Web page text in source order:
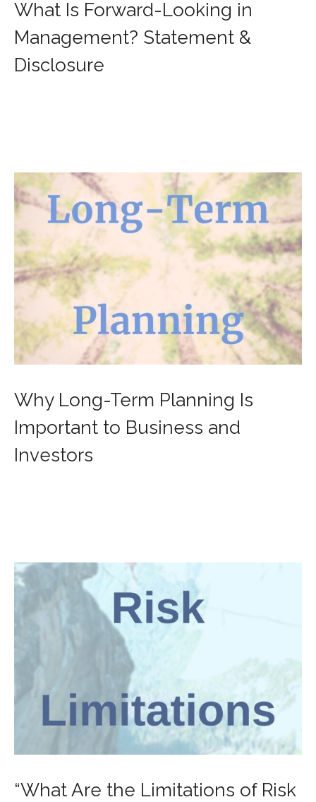
What Is Forward-Looking in
Management? Statement &
Disclosure
Why Long-Term Planning Is
Important to Business and
Investors
“What Are the Limitations of Risk